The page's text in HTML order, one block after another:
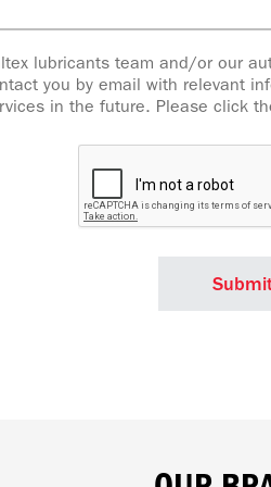
lubricants team and/or our
you by email with relevant
in the future. Please click